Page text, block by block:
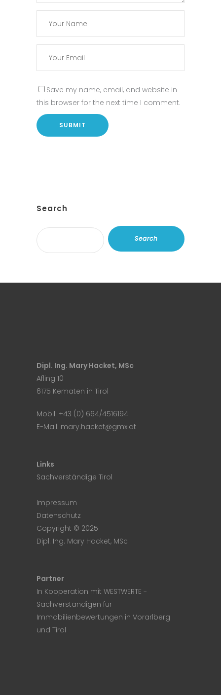
Save my name, email, and website in
this browser for the next time I comment.
Search
Search
Dipl. Ing. Mary Hacket, MSc
Afling 10
6175 Kematen in Tirol
Mobil: +43 (0) 664/4516194
E-Mail: mary.hacket@gmx.at
Links
Sachverständige Tirol
Impressum
Datenschutz
Copyright © 2025
Dipl. Ing. Mary Hacket, MSc
Partner
In Kooperation mit WESTWERTE -
Sachverständigen für
Immobilienbewertungen in Vorarlberg
und Tirol